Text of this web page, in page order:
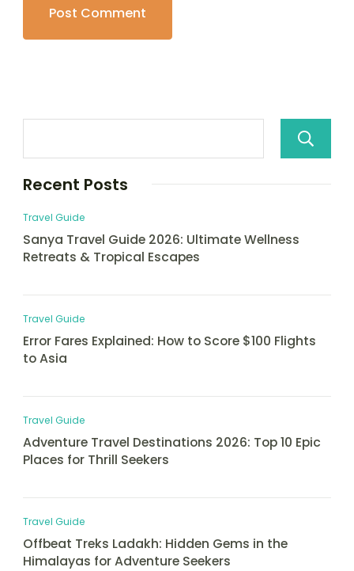
Recent Posts
Travel Guide
Sanya Travel Guide 2026: Ultimate Wellness
Retreats & Tropical Escapes
Travel Guide
Error Fares Explained: How to Score $100 Flights
to Asia
Travel Guide
Adventure Travel Destinations 2026: Top 10 Epic
Places for Thrill Seekers
Travel Guide
Offbeat Treks Ladakh: Hidden Gems in the
Himalayas for Adventure Seekers